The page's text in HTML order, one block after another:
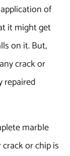
of
it might get
on it. But,
crack or
repaired
marble
or chip is